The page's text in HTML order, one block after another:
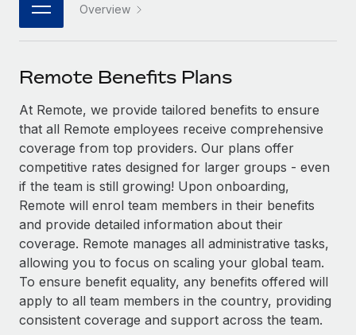
Integrations
Streamline processes with essential business tools
SERVICES
Ask an expert
Get expert help on global HR & compliance
Background checks
Simplify your candidate screening processes
Compliance watchtower
Stay ahead of compliance risks
Device management
Provision and track IT devices globally
Entity setup
Strategic technology partners
Flexibly embed global HR into your platform
Explore partnership opportunities with us
Remote Build Coming soon
Integrations and AI Automations Consulting
CASE STUDIES
Webinars
Events
Newsroom
Salary & Talent Insights
Get support
See all resources
BLOG
Global Payroll
EOR & PEO
한국어 Overview
Remote Benefits Plans
At Remote, we provide tailored benefits to ensure
that all Remote employees receive comprehensive
coverage from top providers. Our plans offer
competitive rates designed for larger groups - even
if the team is still growing! Upon onboarding,
Remote will enrol team members in their benefits
and provide detailed information about their
coverage. Remote manages all administrative tasks,
allowing you to focus on scaling your global team.
To ensure benefit equality, any benefits offered will
apply to all team members in the country, providing
consistent coverage and support across the team.